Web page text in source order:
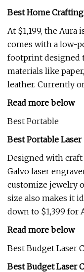
Best Home
At $1,199, the Aura
comes with a low-
footprint designed
materials like
leather. Currently
Read more below
Best Portable
Best Portable Laser
Designed with
Galvo laser
customize jewelry
size also makes it
down to $1,399 for
Read more below
Best Budget Laser
Best Budget Laser